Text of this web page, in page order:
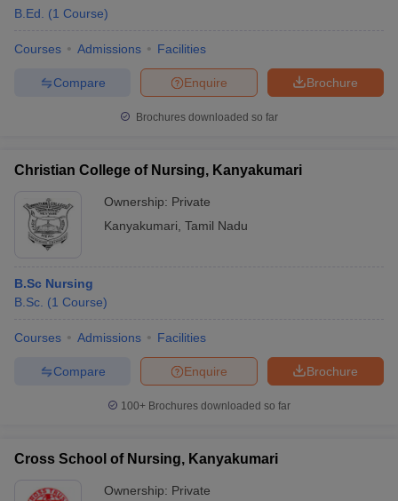
B.Ed.
(1 Course)
Courses Admissions Facilities
Brochure
Enquire
Compare
Brochures downloaded so far
Christian College of Nursing, Kanyakumari
Ownership: Private
Kanyakumari Tamil Nadu
B.Sc Nursing
B.Sc. (1 Course)
Courses Admissions Facilities
Brochure
Enquire
Compare
100+ Brochures downloaded so far
Cross School of Nursing, Kanyakumari
Ownership: Private